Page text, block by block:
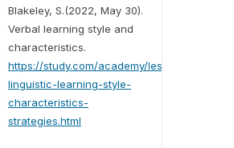
Blakeley, S.(2022, May 30).
Verbal learning style and
characteristics.
https://study.com/academy/lesson/verbal-
linguistic-learning-style-
characteristics-
strategies.html